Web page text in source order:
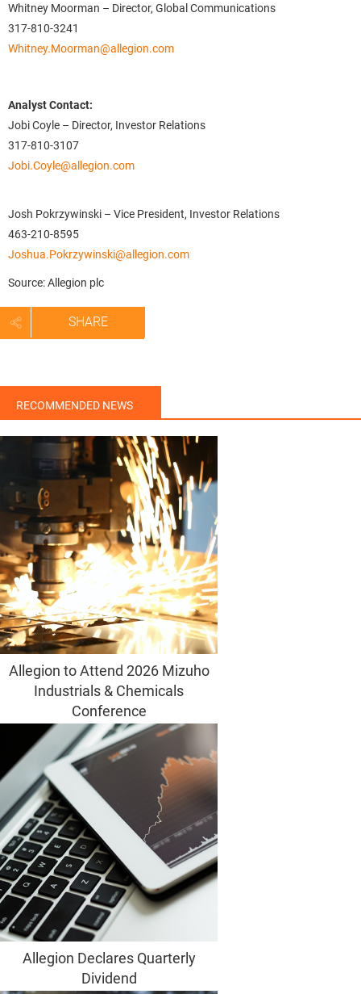
Whitney Moorman – Director, Global Communications
317-810-3241
Whitney.Moorman@allegion.com
Analyst Contact:
Jobi Coyle – Director, Investor Relations
317-810-3107
Jobi.Coyle@allegion.com
Josh Pokrzywinski – Vice President, Investor Relations
463-210-8595
Joshua.Pokrzywinski@allegion.com
Source: Allegion plc
SHARE
RECOMMENDED NEWS
Allegion to Attend 2026 Mizuho
Industrials & Chemicals
Conference
Allegion Declares Quarterly
Dividend